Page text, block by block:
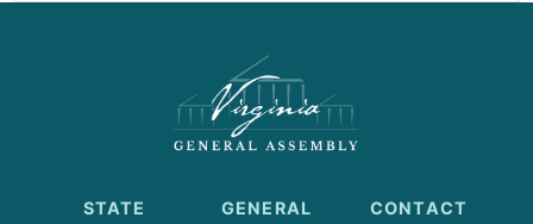
STATE
GENERAL
CONTACT